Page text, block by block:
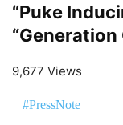
“Puke
“Generation
9,677 Views
#PressNote